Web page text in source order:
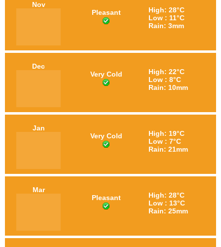
Nov
Pleasant
High: 28°C
Low : 11°C
Rain: 3mm
Dec
Very Cold
High: 22°C
Low : 8°C
Rain: 10mm
Jan
Very Cold
High: 19°C
Low : 7°C
Rain: 21mm
Mar
Pleasant
High: 28°C
Low : 13°C
Rain: 25mm